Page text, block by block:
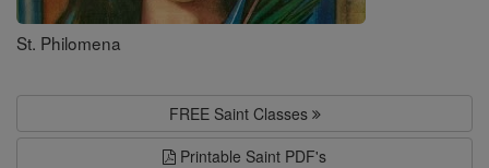
St. Philomena
FREE Saint Classes
Printable Saint PDF's